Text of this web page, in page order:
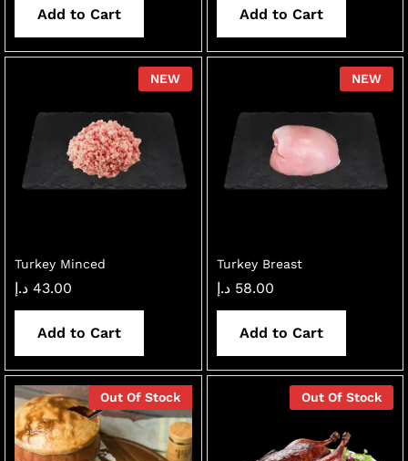
Add to Cart Add to Cart
NEW
Turkey Minced
43.00 د.إ
Add to Cart
NEW
Turkey Breast
58.00 د.إ
Add to Cart
Out Of Stock Out Of Stock